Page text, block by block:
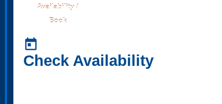
Availability /
Book
today
Check Availability